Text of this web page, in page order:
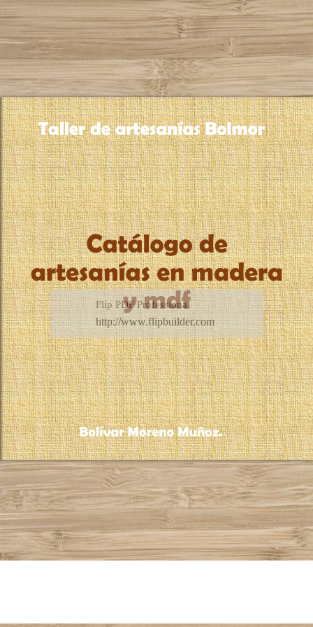
Flip PDF Professional
http://www.flipbuilder.com